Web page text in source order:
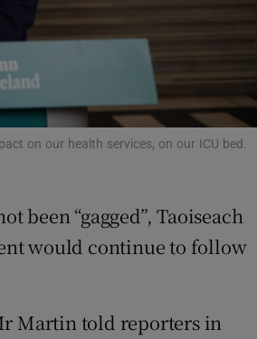
window
Show Sponsored sub
on our health services, on our ICU bed.
been “gagged”, Taoiseach
would continue to follow
Martin told reporters in